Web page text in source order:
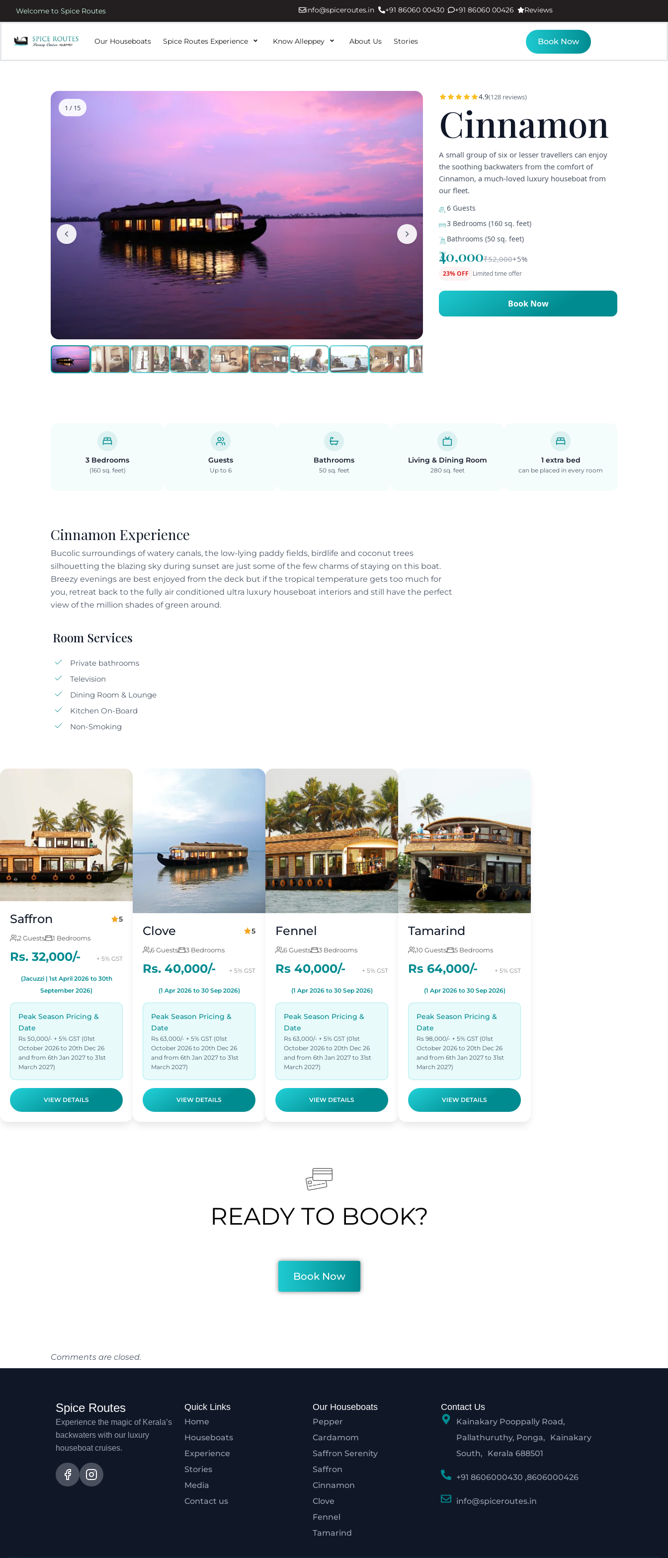
Welcome to Spice Routes info@spiceroutes.in +91 86060 00430 +91 86060 00426 Reviews
Our Houseboats Spice Routes Experience Know Alleppey About Us Stories Book Now
1 / 15
4.9(128 reviews)
Cinnamon
A small group of six or lesser travellers can enjoy
the soothing backwaters from the comfort of
Cinnamon, a much-loved luxury houseboat from
our fleet.
6 Guests
3 Bedrooms (160 sq. feet)
Bathrooms (50 sq. feet)
₹40,000₹52,000+5%
23% OFF Limited time offer
Book Now
3 Bedrooms
(160 sq. feet)
Guests
Up to 6
Bathrooms
50 sq. feet
Living & Dining Room
280 sq. feet
1 extra bed
can be placed in every room
Cinnamon Experience
Bucolic surroundings of watery canals, the low-lying paddy fields, birdlife and coconut trees
silhouetting the blazing sky during sunset are just some of the few charms of staying on this boat.
Breezy evenings are best enjoyed from the deck but if the tropical temperature gets too much for
you, retreat back to the fully air conditioned ultra luxury houseboat interiors and still have the perfect
view of the million shades of green around.
Room Services
Private bathrooms
Television
Dining Room & Lounge
Kitchen On-Board
Non-Smoking
Saffron 5
2 Guests 1 Bedrooms
Rs. 32,000/- + 5% GST
(Jacuzzi | 1st April 2026 to 30th
September 2026)
Peak Season Pricing &
Date
Rs 50,000/- + 5% GST (01st
October 2026 to 20th Dec 26
and from 6th Jan 2027 to 31st
March 2027)
VIEW DETAILS
Clove 5
6 Guests 3 Bedrooms
Rs. 40,000/- + 5% GST
(1 Apr 2026 to 30 Sep 2026)
Peak Season Pricing &
Date
Rs 63,000/- + 5% GST (01st
October 2026 to 20th Dec 26
and from 6th Jan 2027 to 31st
March 2027)
VIEW DETAILS
Fennel
6 Guests 3 Bedrooms
Rs 40,000/- + 5% GST
(1 Apr 2026 to 30 Sep 2026)
Peak Season Pricing &
Date
Rs 63,000/- + 5% GST (01st
October 2026 to 20th Dec 26
and from 6th Jan 2027 to 31st
March 2027)
VIEW DETAILS
Tamarind
10 Guests 5 Bedrooms
Rs 64,000/- + 5% GST
(1 Apr 2026 to 30 Sep 2026)
Peak Season Pricing &
Date
Rs 98,000/- + 5% GST (01st
October 2026 to 20th Dec 26
and from 6th Jan 2027 to 31st
March 2027)
VIEW DETAILS
READY TO BOOK?
Book Now
Comments are closed.
Spice Routes
Experience the magic of Kerala’s
backwaters with our luxury
houseboat cruises.
Quick Links
Home
Houseboats
Experience
Stories
Media
Contact us
Our Houseboats
Pepper
Cardamom
Saffron Serenity
Saffron
Cinnamon
Clove
Fennel
Tamarind
Contact Us
Kainakary Pooppally Road,
Pallathuruthy, Ponga, Kainakary
South, Kerala 688501
+91 8606000430 ,8606000426
info@spiceroutes.in